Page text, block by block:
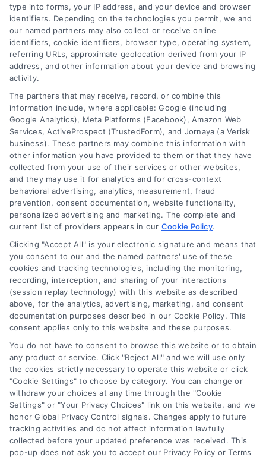
Contact
6387 Camp Bowie Blvd, STE B #171, Fort Worth, TX 76116
(510) 663-7016
Navigation
Toggle
Navigation
Privacy Policy
Terms
Your Privacy Choices
Privacy Request
Newsletter
Sign up for our mailling list to get latest updates and offers
SUBSCRIBE
type into forms, your IP address, and your device and browser
identifiers. Depending on the technologies you permit, we and
our named partners may also collect or receive online
identifiers, cookie identifiers, browser type, operating system,
referring URLs, approximate geolocation derived from your IP
address, and other information about your device and browsing
activity.
The partners that may receive, record, or combine this
information include, where applicable: Google (including
Google Analytics), Meta Platforms (Facebook), Amazon Web
Services, ActiveProspect (TrustedForm), and Jornaya (a Verisk
business). These partners may combine this information with
other information you have provided to them or that they have
collected from your use of their services or other websites,
and they may use it for analytics and for cross-context
behavioral advertising, analytics, measurement, fraud
prevention, consent documentation, website functionality,
personalized advertising and marketing. The complete and
current list of providers appears in our Cookie Policy.
Clicking "Accept All" is your electronic signature and means that
you consent to our and the named partners' use of these
cookies and tracking technologies, including the monitoring,
recording, interception, and sharing of your interactions
(session replay technology) with this website as described
above, for the analytics, advertising, marketing, and consent
documentation purposes described in our Cookie Policy. This
consent applies only to this website and these purposes.
You do not have to consent to browse this website or to obtain
any product or service. Click "Reject All" and we will use only
the cookies strictly necessary to operate this website or click
"Cookie Settings" to choose by category. You can change or
withdraw your choices at any time through the "Cookie
Settings" or "Your Privacy Choices" link on this website, and we
honor Global Privacy Control signals. Changes apply to future
tracking activities and do not affect information lawfully
collected before your updated preference was received. This
pop-up does not ask you to accept our Privacy Policy or Terms